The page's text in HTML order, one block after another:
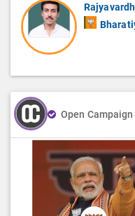
Open Campaign